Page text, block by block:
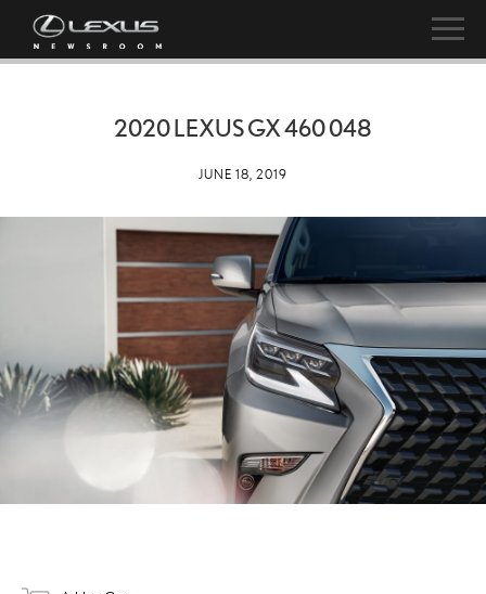
2020 LEXUS GX 460 048
JUNE 18, 2019